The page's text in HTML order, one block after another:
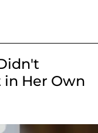
in Her Own